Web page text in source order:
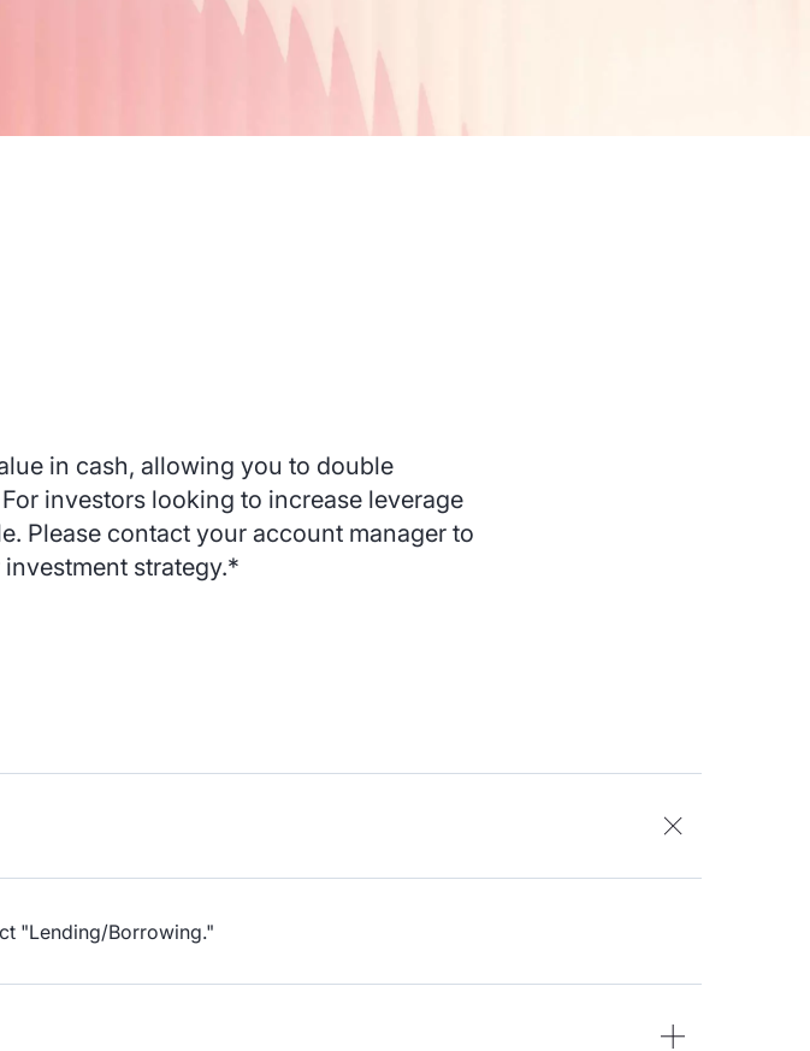
in cash, allowing you to double
investors looking to increase leverage
Please contact your account manager to
strategy.*
"Lending/Borrowing."